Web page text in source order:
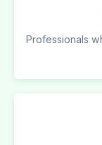
Professionals